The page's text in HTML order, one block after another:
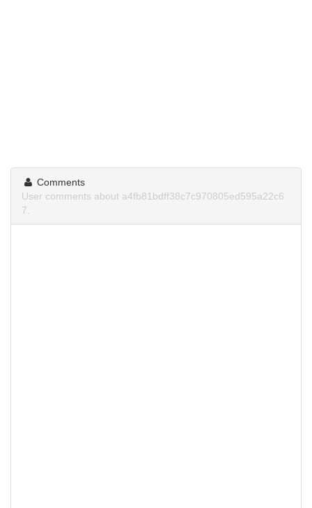
Comments
User comments about a4fb81bdff38c7c970805ed595a22c6
7.